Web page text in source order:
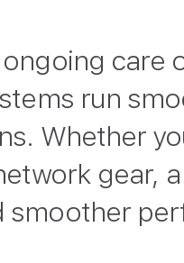
care
run
Whether
gear,
smoother